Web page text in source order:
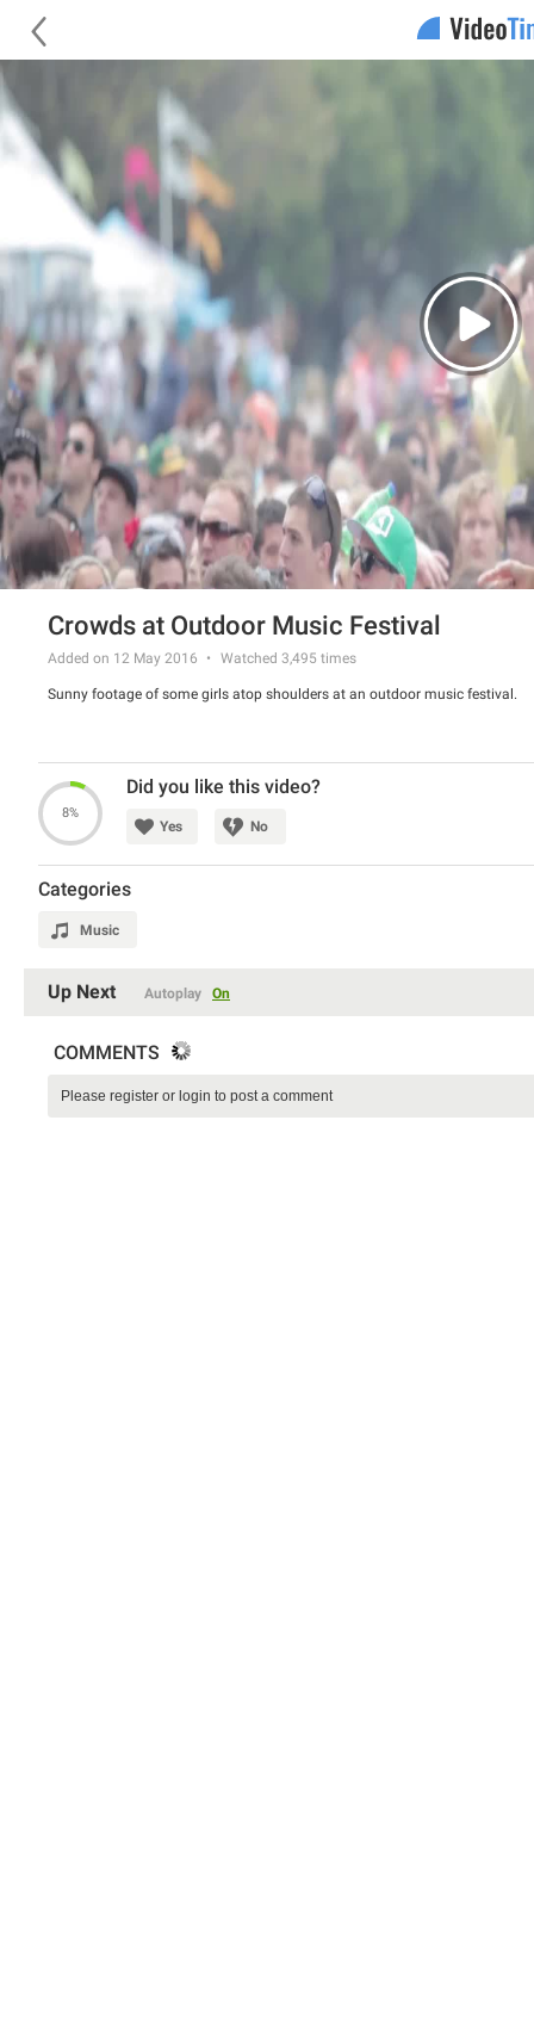
Crowds at Outdoor Music Festival
Added on 12 May 2016 Watched 3,495 times
Sunny footage of some girls atop shoulders at an outdoor music festival.
8%
Did you like this video?
Yes No
Categories
Music
Up Next Autoplay On
COMMENTS